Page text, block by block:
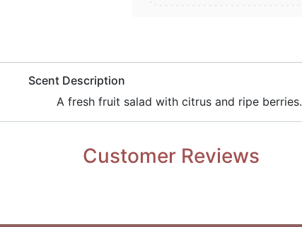
​Scent Description
​A fresh fruit salad with citrus and ripe berries.
Customer Reviews